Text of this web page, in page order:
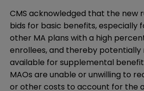
CMS acknowledged that the new
bids for basic benefits, especially
other MA plans with a high
enrollees, and thereby
available for supplemental
MAOs are unable or unwilling to
or other costs to account for the